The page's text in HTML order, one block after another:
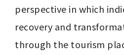
perspective in which
recovery and
through the tourism